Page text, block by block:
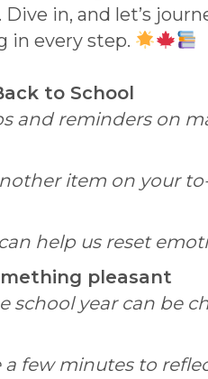
in, and let’s
in every step.
to School
and reminders on
item on your
help us reset
pleasant
school year can be
a few minutes to